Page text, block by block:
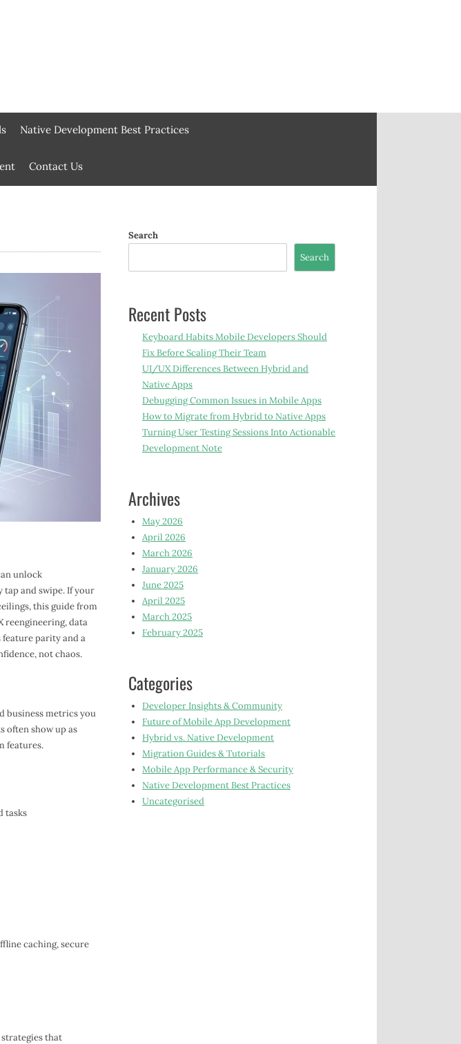
Native Development Best Practices
Contact Us
unlock
and swipe. If your
this guide from
reengineering, data
parity and a
not chaos.
business metrics you
often show up as
features.
tasks
caching, secure
that
Search
Search
Recent Posts
Keyboard Habits Mobile Developers Should
Fix Before Scaling Their Team
UI/UX Differences Between Hybrid and
Native Apps
Debugging Common Issues in Mobile Apps
How to Migrate from Hybrid to Native Apps
Turning User Testing Sessions Into Actionable
Development Note
Archives
May 2026
April 2026
March 2026
January 2026
June 2025
April 2025
March 2025
February 2025
Categories
Developer Insights & Community
Future of Mobile App Development
Hybrid vs. Native Development
Migration Guides & Tutorials
Mobile App Performance & Security
Native Development Best Practices
Uncategorised